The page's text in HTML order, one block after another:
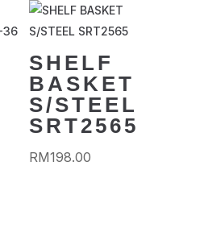
SHELF
BASKET
S/STEEL
SRT2565
RM198.00